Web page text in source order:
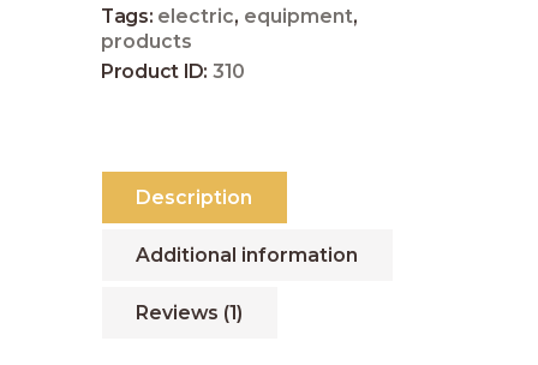
Tags: electric, equipment,
products
Product ID: 310
Description
Additional information
Reviews (1)